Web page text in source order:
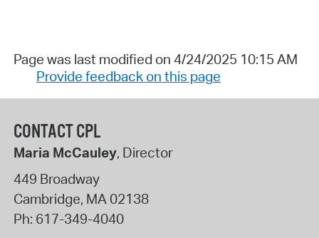
Page was last modified on 4/24/2025 10:15 AM
Provide feedback on this page
CONTACT CPL
Maria McCauley, Director
449 Broadway
Cambridge, MA02138
Ph: 617-349-4040